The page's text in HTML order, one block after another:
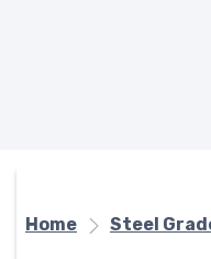
Home Steel